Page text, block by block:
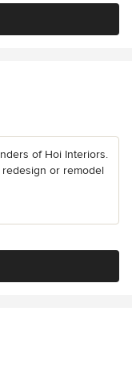
of Hoi Interiors.
or remodel